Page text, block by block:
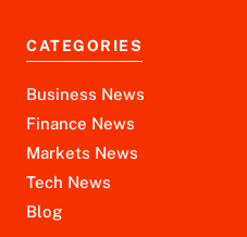
CATEGORIES
Business News
Finance News
Markets News
Tech News
Blog